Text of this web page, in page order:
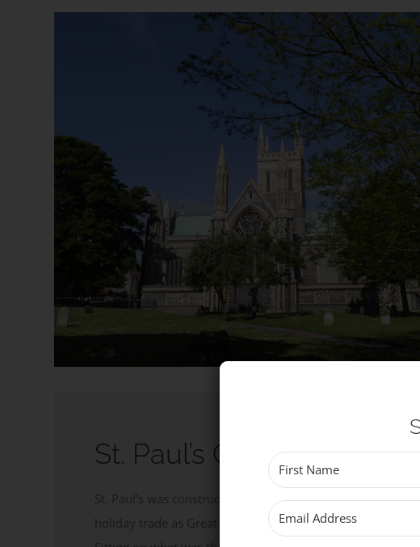
St. Paul’s Church,
St. Paul’s was constructed in the late 1890s to look after
holiday trade as Great Yarmouth expanded towards